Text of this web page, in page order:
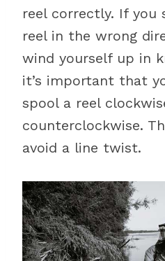
reel correctly. If you
reel in the wrong
wind yourself up in
it’s important that
spool a reel
counterclockwise.
avoid a line twist.